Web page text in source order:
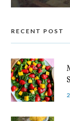
RECENT POST